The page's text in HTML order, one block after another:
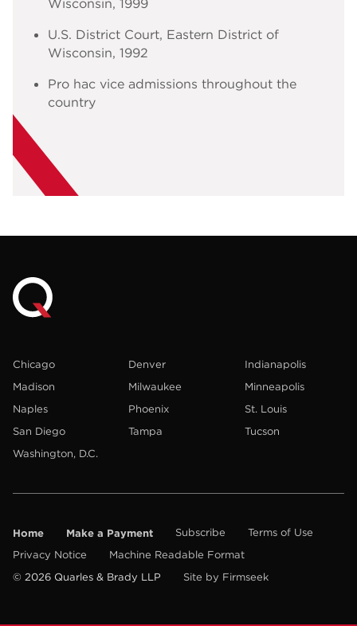
Wisconsin, 1999
U.S. District Court, Eastern District of
Wisconsin, 1992
Pro hac vice admissions throughout the
country
Chicago Denver
Indianapolis
Madison
Milwaukee
Minneapolis
Naples
Phoenix
St. Louis
San Diego
Tampa
Tucson
Washington, D.C.
Home Make a Payment Subscribe
Terms of Use
Privacy Notice
Machine Readable Format
© 2026 Quarles & Brady LLP
Site by Firmseek